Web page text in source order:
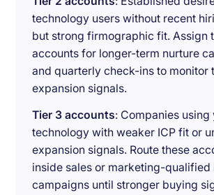
technology users without recent
but strong firmographic fit. Assign
accounts for longer-term nurture
and quarterly check-ins to monitor
expansion signals.
Tier 3 accounts: Companies
technology with weaker ICP fit or
expansion signals. Route these
inside sales or marketing-qualified
campaigns until stronger buying